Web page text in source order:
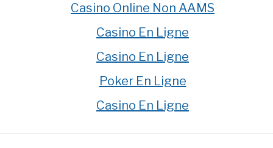
Casino Online Non AAMS
Casino En Ligne
Casino En Ligne
Poker En Ligne
Casino En Ligne